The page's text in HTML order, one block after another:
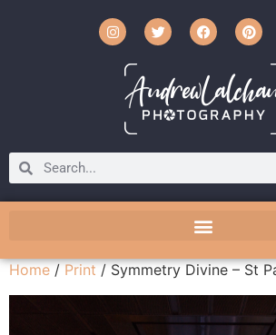
Home / Print / Symmetry Divine – St